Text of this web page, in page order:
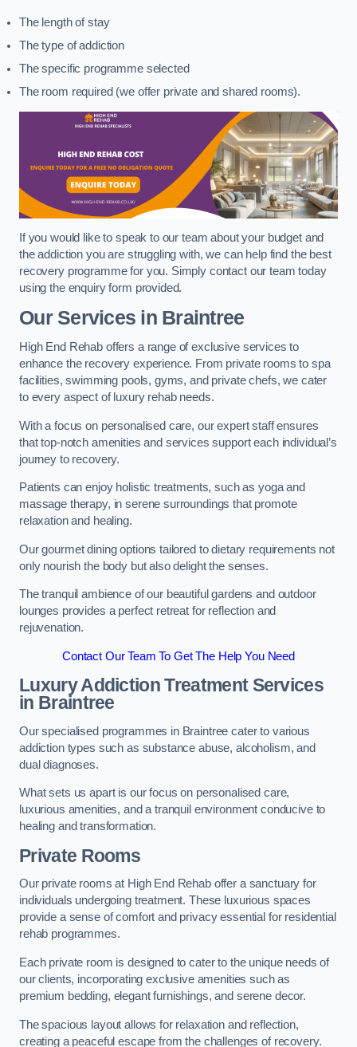
The length of stay
The type of addiction
The specific programme selected
The room required (we offer private and shared rooms).
If you would like to speak to our team about your budget and
the addiction you are struggling with, we can help find the best
recovery programme for you. Simply contact our team today
using the enquiry form provided.
Our Services in Braintree
High End Rehab offers a range of exclusive services to
enhance the recovery experience. From private rooms to spa
facilities, swimming pools, gyms, and private chefs, we cater
to every aspect of luxury rehab needs.
With a focus on personalised care, our expert staff ensures
that top-notch amenities and services support each individual’s
journey to recovery.
Patients can enjoy holistic treatments, such as yoga and
massage therapy, in serene surroundings that promote
relaxation and healing.
Our gourmet dining options tailored to dietary requirements not
only nourish the body but also delight the senses.
The tranquil ambience of our beautiful gardens and outdoor
lounges provides a perfect retreat for reflection and
rejuvenation.
Contact Our Team To Get The Help You Need
Luxury Addiction Treatment Services
in Braintree
Our specialised programmes in Braintree cater to various
addiction types such as substance abuse, alcoholism, and
dual diagnoses.
What sets us apart is our focus on personalised care,
luxurious amenities, and a tranquil environment conducive to
healing and transformation.
Private Rooms
Our private rooms at High End Rehab offer a sanctuary for
individuals undergoing treatment. These luxurious spaces
provide a sense of comfort and privacy essential for residential
rehab programmes.
Each private room is designed to cater to the unique needs of
our clients, incorporating exclusive amenities such as
premium bedding, elegant furnishings, and serene decor.
The spacious layout allows for relaxation and reflection,
creating a peaceful escape from the challenges of recovery.